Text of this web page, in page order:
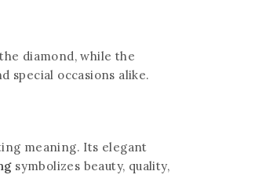
diamond, while the
special occasions alike.
meaning. Its elegant
symbolizes beauty, quality,